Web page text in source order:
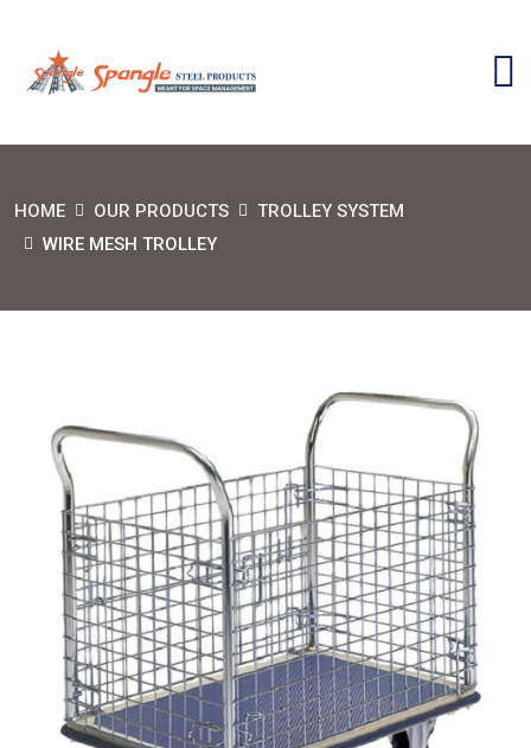
HOME OUR PRODUCTS
TROLLEY SYSTEM
WIRE MESH TROLLEY